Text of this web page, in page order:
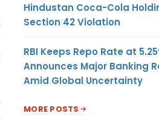
Hindustan Coca-Cola
Section 42 Violation
RBI Keeps Repo Rate at
Announces Major Banking
Amid Global Uncertainty
MORE POSTS